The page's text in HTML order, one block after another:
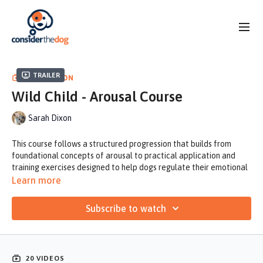
Trailer
COLLECTION
Wild Child - Arousal Course
Sarah Dixon
This course follows a structured progression that builds from
foundational concepts of arousal to practical application and
training exercises designed to help dogs regulate their emotional
state and improve responsiveness.
Sarah covers what arousal is, including the physiology behind it,
how to recognize the signs, and what typically causes it. She then
why arousal is a functional and necessary part of behavior, and
contexts.
Learn more
Subscribe to watch
20 VIDEOS